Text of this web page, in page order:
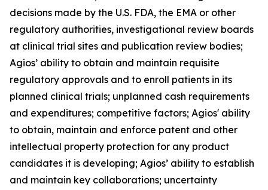
decisions made by the U.S. FDA, the EMA or other
regulatory authorities, investigational review boards
at clinical trial sites and publication review bodies;
Agios’ ability to obtain and maintain requisite
regulatory approvals and to enroll patients in its
planned clinical trials; unplanned cash requirements
and expenditures; competitive factors; Agios' ability
to obtain, maintain and enforce patent and other
intellectual property protection for any product
candidates it is developing; Agios’ ability to establish
and maintain key collaborations; uncertainty